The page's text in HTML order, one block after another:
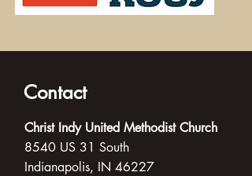
Contact
Christ Indy United Methodist Church
8540 US 31 South
Indianapolis, IN 46227